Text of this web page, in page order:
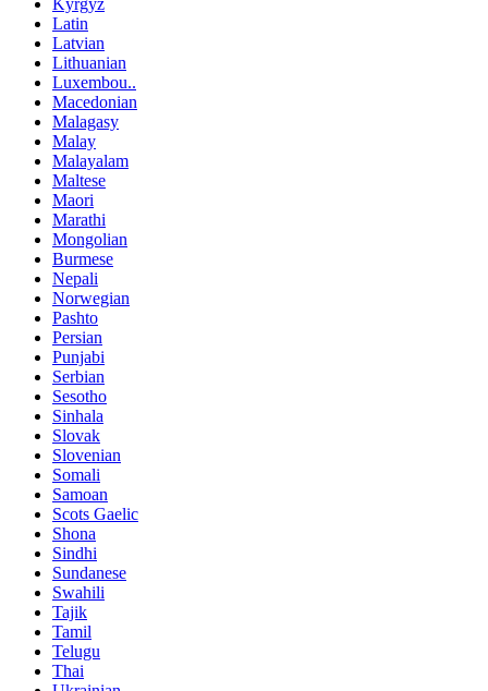
Kyrgyz
Latin
Latvian
Lithuanian
Luxembou..
Macedonian
Malagasy
Malay
Malayalam
Maltese
Maori
Marathi
Mongolian
Burmese
Nepali
Norwegian
Pashto
Persian
Punjabi
Serbian
Sesotho
Sinhala
Slovak
Slovenian
Somali
Samoan
Scots Gaelic
Shona
Sindhi
Sundanese
Swahili
Tajik
Tamil
Telugu
Thai